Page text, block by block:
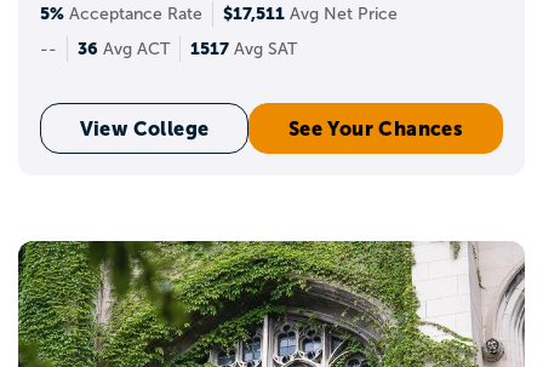
5% Acceptance Rate $17,511 Avg Net Price
--
36 Avg ACT 1517 Avg SAT
View College See Your Chances